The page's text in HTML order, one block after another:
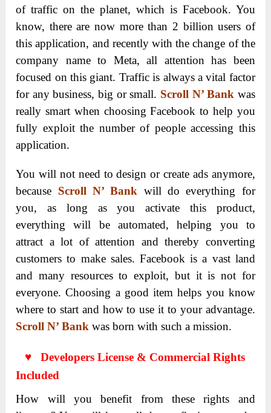
of traffic on the planet, which is Facebook. You
know, there are now more than 2 billion users of
this application, and recently with the change of the
company name to Meta, all attention has been
focused on this giant. Traffic is always a vital factor
for any business, big or small. Scroll N’ Bank was
really smart when choosing Facebook to help you
fully exploit the number of people accessing this
application.
You will not need to design or create ads anymore,
because Scroll N’ Bank will do everything for
you, as long as you activate this product,
everything will be automated, helping you to
attract a lot of attention and thereby converting
customers to make sales. Facebook is a vast land
and many resources to exploit, but it is not for
everyone. Choosing a good item helps you know
where to start and how to use it to your advantage.
Scroll N’ Bank was born with such a mission.
♥ Developers License & Commercial Rights
Included
How will you benefit from these rights and